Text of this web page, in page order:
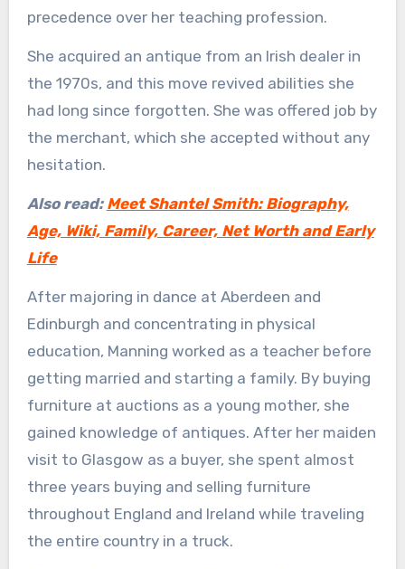
precedence over her teaching profession.
She acquired an antique from an Irish dealer in
the 1970s, and this move revived abilities she
had long since forgotten. She was offered job by
the merchant, which she accepted without any
hesitation.
Also read: Meet Shantel Smith: Biography,
Age, Wiki, Family, Career, Net Worth and Early
Life
After majoring in dance at Aberdeen and
Edinburgh and concentrating in physical
education, Manning worked as a teacher before
getting married and starting a family. By buying
furniture at auctions as a young mother, she
gained knowledge of antiques. After her maiden
visit to Glasgow as a buyer, she spent almost
three years buying and selling furniture
throughout England and Ireland while traveling
the entire country in a truck.